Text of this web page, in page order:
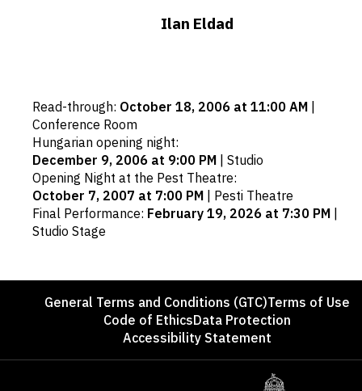
Ilan Eldad
Important
dates
Read-through: October 18, 2006 at 11:00 AM |
Conference Room
Hungarian opening night:
December 9, 2006 at 9:00 PM | Studio
Opening Night at the Pest Theatre:
October 7, 2007 at 7:00 PM | Pesti Theatre
Final Performance: February 19, 2026 at 7:30 PM |
Studio Stage
FooterGeneral Terms and Conditions (GTC)Terms of Use
Code of EthicsData Protection
Accessibility Statement